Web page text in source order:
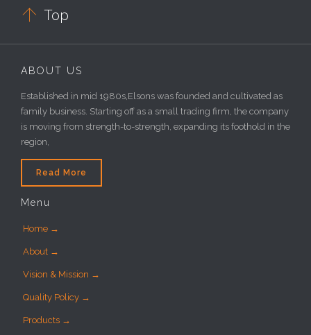
 Top
ABOUT US
Established in mid 1980s,Elsons was founded and cultivated as
family business. Starting off as a small trading firm, the company
is moving from strength-to-strength, expanding its foothold in the
region,
Read More
Menu
Home →
About →
Vision & Mission →
Quality Policy →
Products →